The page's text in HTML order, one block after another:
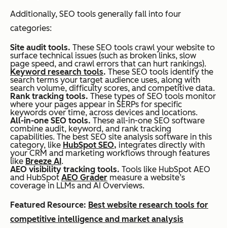
Additionally, SEO tools generally fall into four
categories:
Site audit tools. These SEO tools crawl your website to
surface technical issues (such as broken links, slow
page speed, and crawl errors that can hurt rankings).
Keyword research tools. These SEO tools identify the
search terms your target audience uses, along with
search volume, difficulty scores, and competitive data.
Rank tracking tools. These types of SEO tools monitor
where your pages appear in SERPs for specific
keywords over time, across devices and locations.
All-in-one SEO tools. These all-in-one SEO software
combine audit, keyword, and rank tracking
capabilities. The best SEO site analysis software in this
category, like HubSpot SEO, integrates directly with
your CRM and marketing workflows through features
like Breeze AI.
AEO visibility tracking tools. Tools like HubSpot AEO
and HubSpot AEO Grader measure a website’s
coverage in LLMs and AI Overviews.
Featured Resource: Best website research tools for
competitive intelligence and market analysis